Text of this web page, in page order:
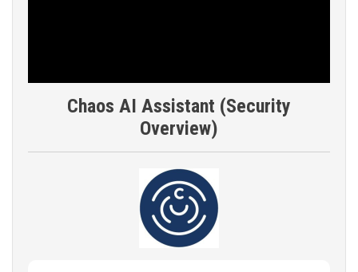
Chaos AI Assistant (Security
Overview)